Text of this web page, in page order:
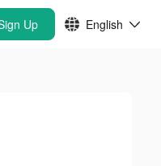
Up English